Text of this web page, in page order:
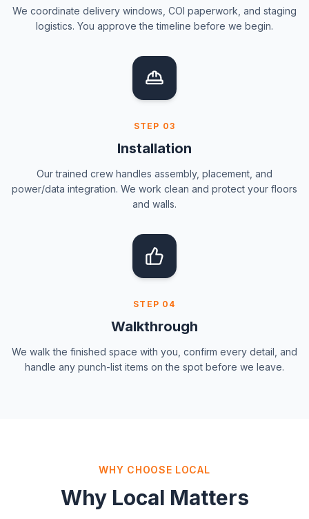
We coordinate delivery windows, COI paperwork, and staging
logistics. You approve the timeline before we begin.
STEP 03
Installation
Our trained crew handles assembly, placement, and
power/data integration. We work clean and protect your floors
and walls.
STEP 04
Walkthrough
We walk the finished space with you, confirm every detail, and
handle any punch-list items on the spot before we leave.
WHY CHOOSE LOCAL
Why Local Matters